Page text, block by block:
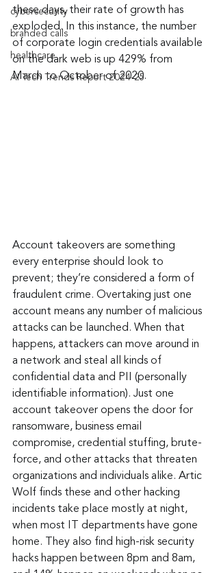
cybersecurity
branded calls
healthcare
AI Tech Trends Report 2024-25
these days, their rate of growth has
exploded. In this instance, the number
of corporate login credentials available
on the dark web is up 429% from
March to October of 2020.
Account takeovers are something
every enterprise should look to
prevent; they’re considered a form of
fraudulent crime. Overtaking just one
account means any number of malicious
attacks can be launched. When that
happens, attackers can move around in
a network and steal all kinds of
confidential data and PII (personally
identifiable information). Just one
account takeover opens the door for
ransomware, business email
compromise, credential stuffing, brute-
force, and other attacks that threaten
organizations and individuals alike. Artic
Wolf finds these and other hacking
incidents take place mostly at night,
when most IT departments have gone
home. They also find high-risk security
hacks happen between 8pm and 8am,